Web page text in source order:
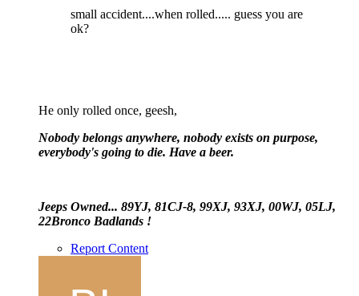
small accident....when rolled..... guess you are
ok?
He only rolled once, geesh,
Nobody belongs anywhere, nobody exists on purpose,
everybody's going to die. Have a beer.
Jeeps Owned... 89YJ, 81CJ-8, 99XJ, 93XJ, 00WJ, 05LJ,
22Bronco Badlands !
Report Content